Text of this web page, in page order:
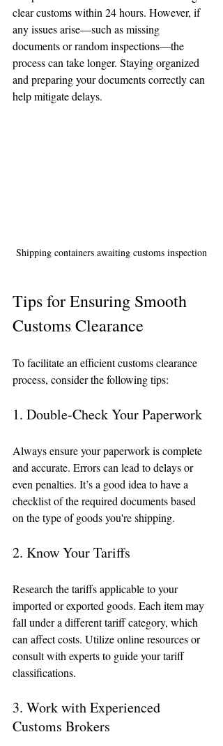
clear customs within 24 hours. However, if
any issues arise—such as missing
documents or random inspections—the
process can take longer. Staying organized
and preparing your documents correctly can
help mitigate delays.
Shipping containers awaiting customs inspection
Tips for Ensuring Smooth
Customs Clearance
To facilitate an efficient customs clearance
process, consider the following tips:
1. Double-Check Your Paperwork
Always ensure your paperwork is complete
and accurate. Errors can lead to delays or
even penalties. It’s a good idea to have a
checklist of the required documents based
on the type of goods you're shipping.
2. Know Your Tariffs
Research the tariffs applicable to your
imported or exported goods. Each item may
fall under a different tariff category, which
can affect costs. Utilize online resources or
consult with experts to guide your tariff
classifications.
3. Work with Experienced
Customs Brokers
🌟 Welcome to our
help center!
Tell us, how can we solve your issue?